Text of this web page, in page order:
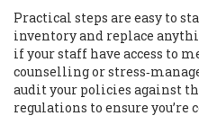
Practical steps are easy to
inventory and replace
if your staff have access to
counselling or
audit your policies against
regulations to ensure